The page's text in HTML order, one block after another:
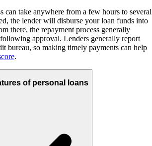
can take anywhere from a few hours to several
the lender will disburse your loan funds into
there, the repayment process generally
approval. Lenders generally report
bureau, so making timely payments can help
.
of personal loans